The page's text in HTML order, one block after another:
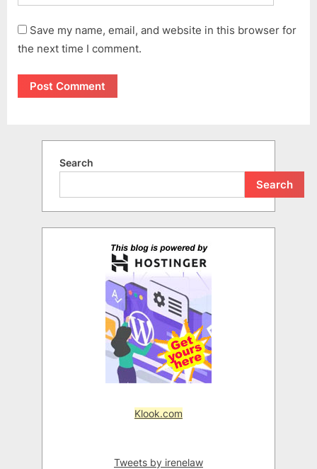
Save my name, email, and website in this browser for
the next time I comment.
Search
Search
Klook.com
Tweets by irenelaw